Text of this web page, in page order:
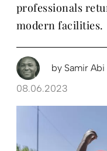
professionals
modern facilities.
by Samir Abi
08.06.2023